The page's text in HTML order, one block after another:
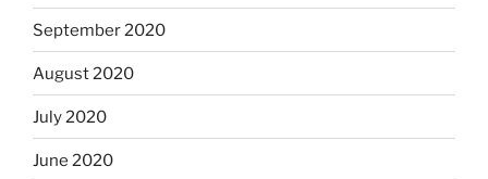
September 2020
August 2020
July 2020
June 2020